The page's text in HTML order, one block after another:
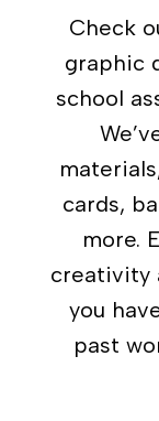
Check
graphic
school
cards,
more.
creativity
you
past